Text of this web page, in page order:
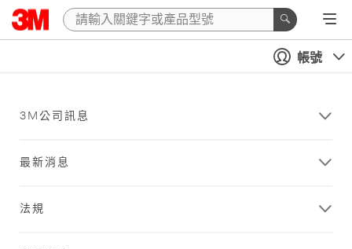
帳號
3M公司訊息
最新消息
法規